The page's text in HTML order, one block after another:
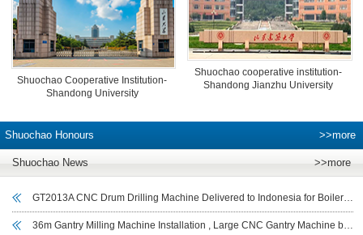
Shuochao Cooperative Institution-
Shandong University
Shuochao cooperative institution-
Shandong Jianzhu University
>>more
Shuochao Honours
>>more
Shuochao News
GT2013A CNC Drum Drilling Machine Delivered to Indonesia for Boiler Drum and Cylindrical Workpiece Drilling
36m Gantry Milling Machine Installation , Large CNC Gantry Machine by Shuochao CNC